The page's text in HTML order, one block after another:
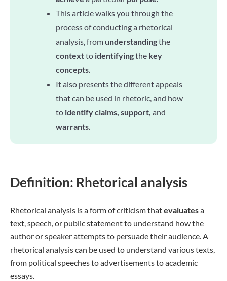
This article walks you through the
process of conducting a rhetorical
analysis, from understandingthe
contextto identifyingthe key
concepts.
It also presents the different appeals
that can be used in rhetoric, and how
to identify claims, support, and
warrants.
Definition: Rhetorical analysis
Rhetorical analysis is a form of criticism thatevaluatesa
text, speech, or public statement to understand how the
author or speaker attempts to persuade their audience. A
rhetorical analysis can be used to understand various texts,
from political speeches to advertisements to academic
essays.